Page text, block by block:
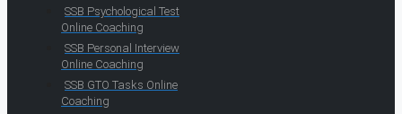
SSB Psychological Test
Online Coaching
SSB Personal Interview
Online Coaching
SSB GTO Tasks Online
Coaching